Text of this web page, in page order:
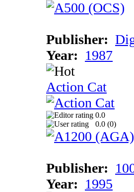
Publisher:
Year: 1987
Action Cat
0.0
0.0 (0)
Publisher:
Year: 1995